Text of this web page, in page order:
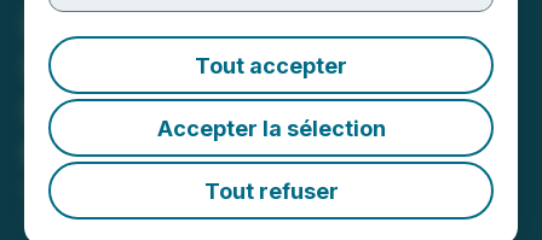
Tout accepter
Accepter la sélection
Tout refuser
Lara Announces That
Drilling Resumes to Test
Potential 3km Extension of
the Planalto Deposits
February 17, 2026 7:00 AM EST | Source:
Exploration Ltd.